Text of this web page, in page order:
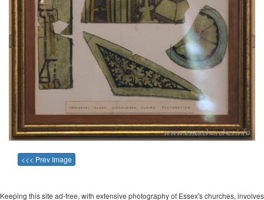
<<< Prev Image
Keeping this site ad-free, with extensive photography of Essex's churches, involves